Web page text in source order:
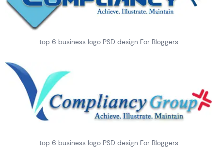
top 6 business logo PSD design For Bloggers
top 6 business logo PSD design For Bloggers